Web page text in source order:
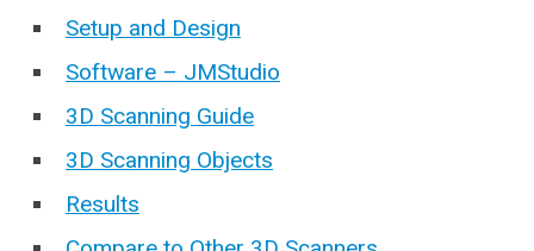
Setup and Design
Software – JMStudio
3D Scanning Guide
3D Scanning Objects
Results